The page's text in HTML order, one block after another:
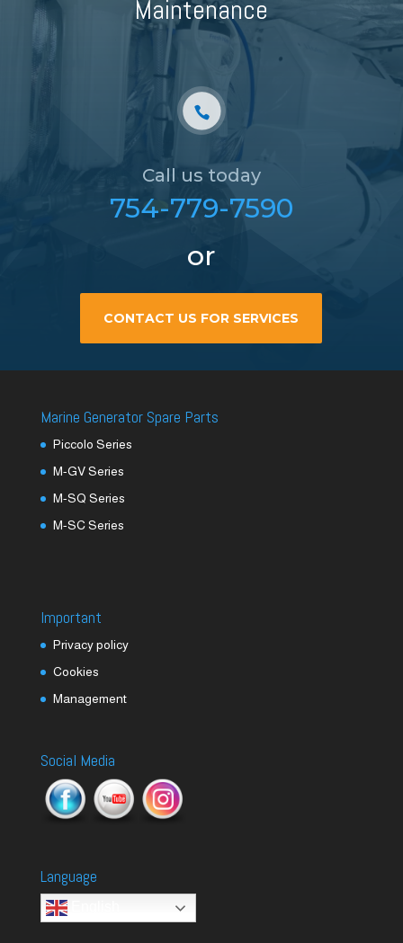
Maintenance
Call us today
754-779-7590
or
CONTACT US FOR SERVICES
Marine Generator Spare Parts
Piccolo Series
M-GV Series
M-SQ Series
M-SC Series
Important
Privacy policy
Cookies
Management
Social Media
Language
English